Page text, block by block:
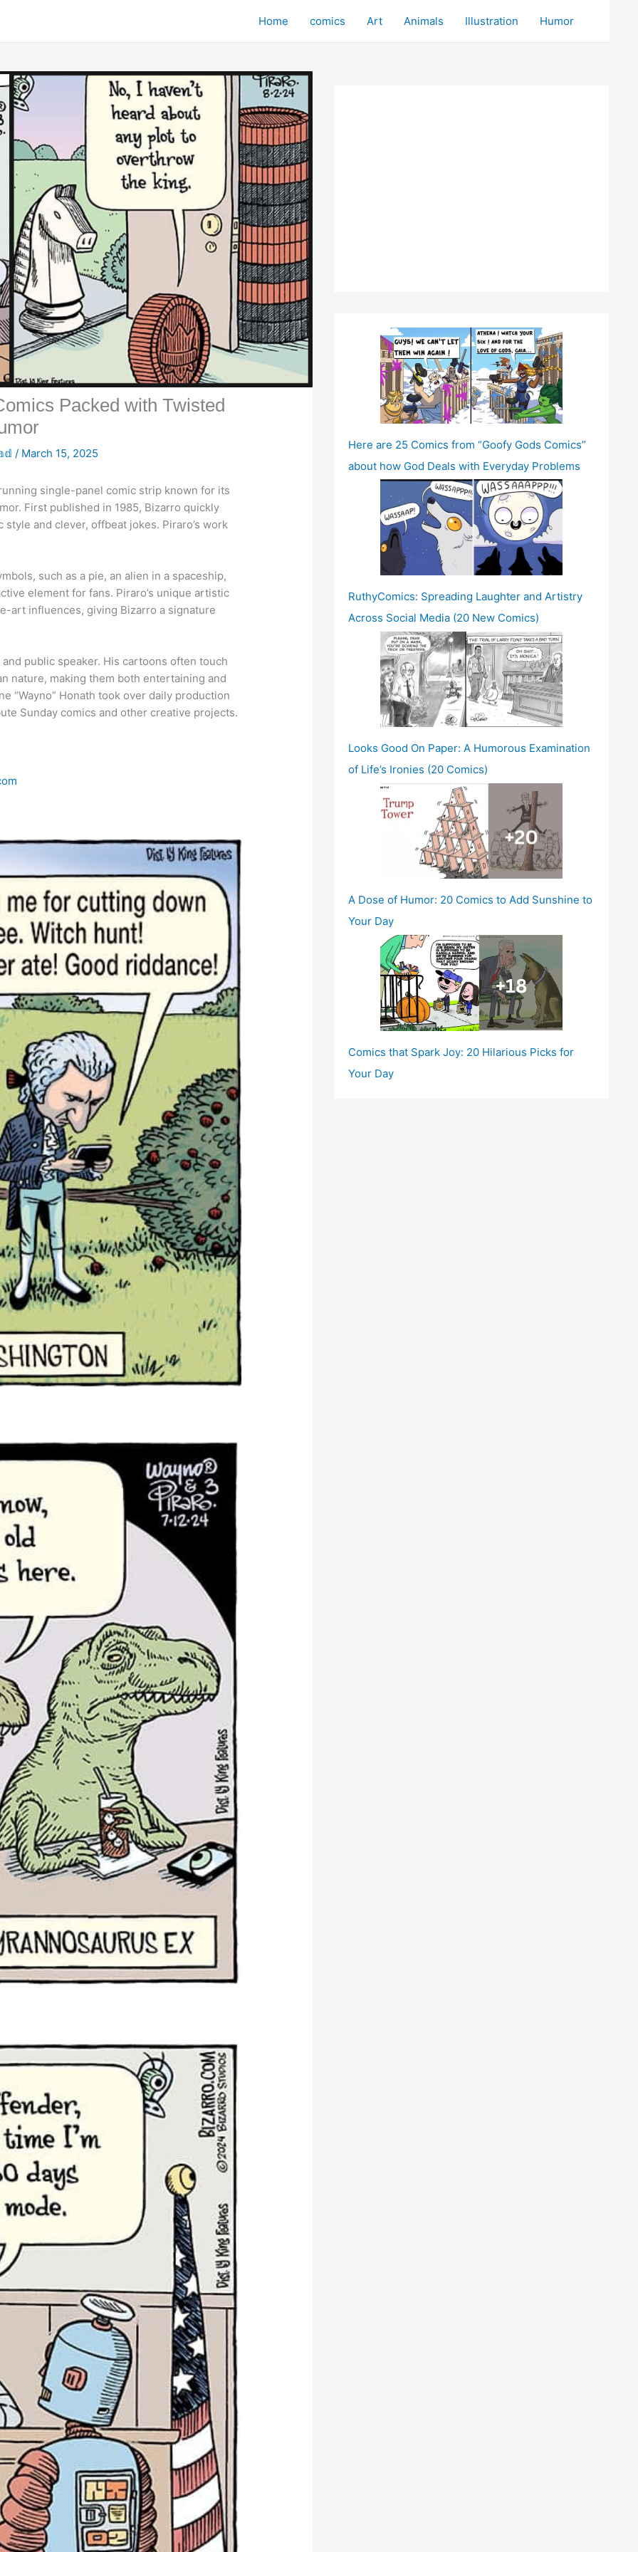
Home comics Art Animals Illustration Humor
Packed with Twisted
/ March 15, 2025
single-panel comic strip known for its
First published in 1985, Bizarro quickly
and clever, offbeat jokes. Piraro’s work
such as a pie, an alien in a spaceship,
element for fans. Piraro’s unique artistic
art influences, giving Bizarro a signature
public speaker. His cartoons often touch
nature, making them both entertaining and
“Wayno” Honath took over daily production
Sunday comics and other creative projects.
Here are 25 Comics from “Goofy Gods Comics”
about how God Deals with Everyday Problems
RuthyComics: Spreading Laughter and Artistry
Across Social Media (20 New Comics)
Looks Good On Paper: A Humorous Examination
of Life’s Ironies (20 Comics)
A Dose of Humor: 20 Comics to Add Sunshine to
Your Day
Comics that Spark Joy: 20 Hilarious Picks for
Your Day